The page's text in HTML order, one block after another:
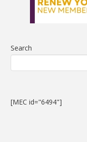
Search
[MEC id="6494"]